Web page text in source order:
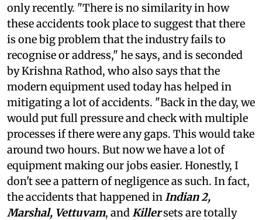
only recently. "There is no similarity in how
these accidents took place to suggest that there
is one big problem that the industry fails to
recognise or address," he says, and is seconded
by Krishna Rathod, who also says that the
modern equipment used today has helped in
mitigating a lot of accidents. "Back in the day, we
would put full pressure and check with multiple
processes if there were any gaps. This would take
around two hours. But now we have a lot of
equipment making our jobs easier. Honestly, I
don't see a pattern of negligence as such. In fact,
the accidents that happened in Indian 2,
Marshal, Vettuvam, and Killersets are totally